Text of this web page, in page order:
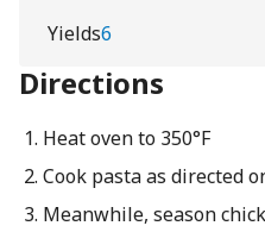
Yields6
Directions
Heat oven to 350°F
Cook pasta as directed
Meanwhile, season